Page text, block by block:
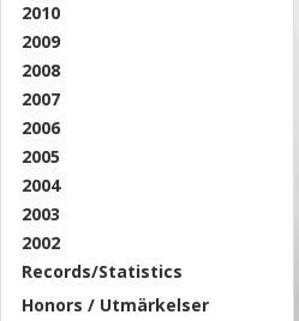
2010
2009
2008
2007
2006
2005
2004
2003
2002
Records/Statistics
Honors / Utmärkelser